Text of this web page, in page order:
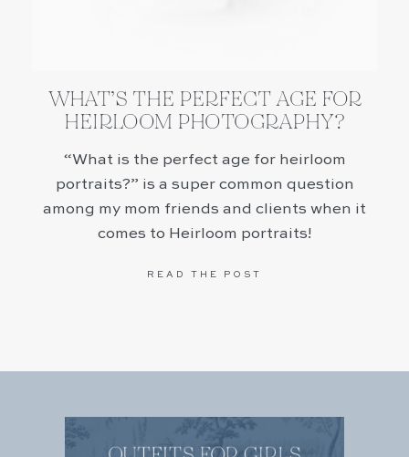
WHAT’S THE PERFECT AGE FOR
HEIRLOOM PHOTOGRAPHY?
“What is the perfect age for heirloom
portraits?” is a super common question
among my mom friends and clients when it
comes to Heirloom portraits!
READ THE POST